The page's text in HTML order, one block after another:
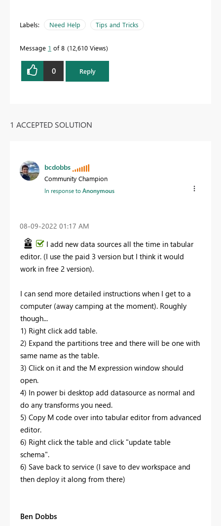
Labels: Need Help Tips and Tricks
Message 1 of 8 12,610 Views
0 Reply
1 ACCEPTED SOLUTION
bcdobbs
Community Champion
In response toAnonymous
‎08-09-2022 01:17 AM
I add new data sources all the time in tabular
editor. (I use the paid 3 version but I think it would
work in free 2 version).
I can send more detailed instructions when I get to a
computer (away camping at the moment). Roughly
though...
1) Right click add table.
2) Expand the partitions tree and there will be one with
same name as the table.
3) Click on it and the M expression window should
open.
4) In power bi desktop add datasource as normal and
do any transforms you need.
5) Copy M code over into tabular editor from advanced
editor.
6) Right click the table and click "update table
schema".
6) Save back to service (I save to dev workspace and
then deploy it along from there)
Ben Dobbs